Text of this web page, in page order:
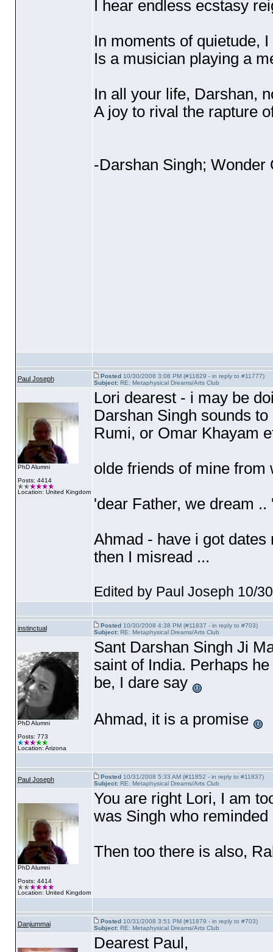
I hear endless ecstasy
In moments of quietude,
Is a musician playing a
In all your life, Darshan,
A joy to rival the rapture
-Darshan Singh; Wonder
Paul Joseph Posted10/30/2008 3:08 PM (#11829 - in reply to #11777)
Subject:RE: Metaphysical Dreams/Arts Club
PhD Alumni
Posts: 4414
Location: United Kingdom
Lori dearest - i may be
Darshan Singh sounds
Rumi, or Omar Khayam
olde friends of mine from
'dear Father, we dream ..
Ahmad - have i got
then I misread ...
Edited by Paul Joseph 10/
instinctual Posted10/30/2008 4:38 PM (#11837 - in reply to #703)
Subject:RE: Metaphysical Dreams/Arts Club
PhD Alumni
Posts: 773
Location: Arizona
Sant Darshan Singh Ji
saint of India. Perhaps
be, I dare say
Ahmad, it is a promise
Paul Joseph Posted10/31/2008 5:33 AM (#11852 - in reply to #11837)
Subject:RE: Metaphysical Dreams/Arts Club
PhD Alumni
Posts: 4414
Location: United Kingdom
You are right Lori, I am
was Singh who reminded
Then too there is also,
Danjummai Posted10/31/2008 3:51 PM (#11879 - in reply to #703)
Subject:RE: Metaphysical Dreams/Arts Club
Dearest Paul,